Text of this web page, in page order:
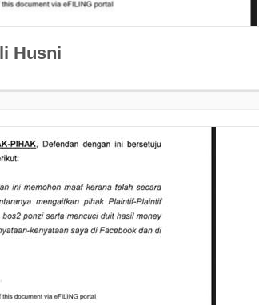
Husni